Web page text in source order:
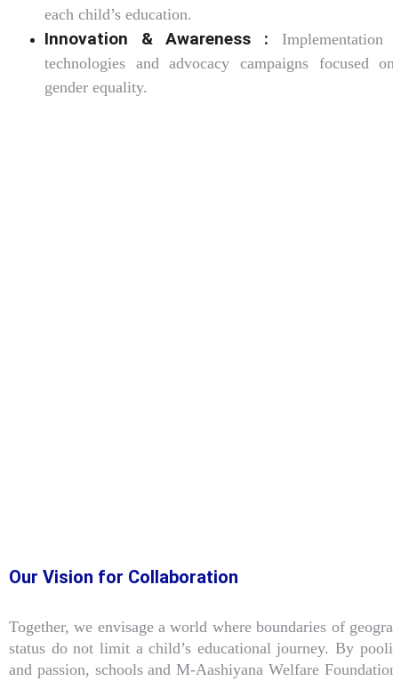
each child’s education.
Innovation & Awareness :
technologies and advocacy campaigns focused
gender equality.
Our Vision for Collaboration
Together, we envisage a world where boundaries of
status do not limit a child’s educational journey. By
and passion, schools and M-Aashiyana Welfare